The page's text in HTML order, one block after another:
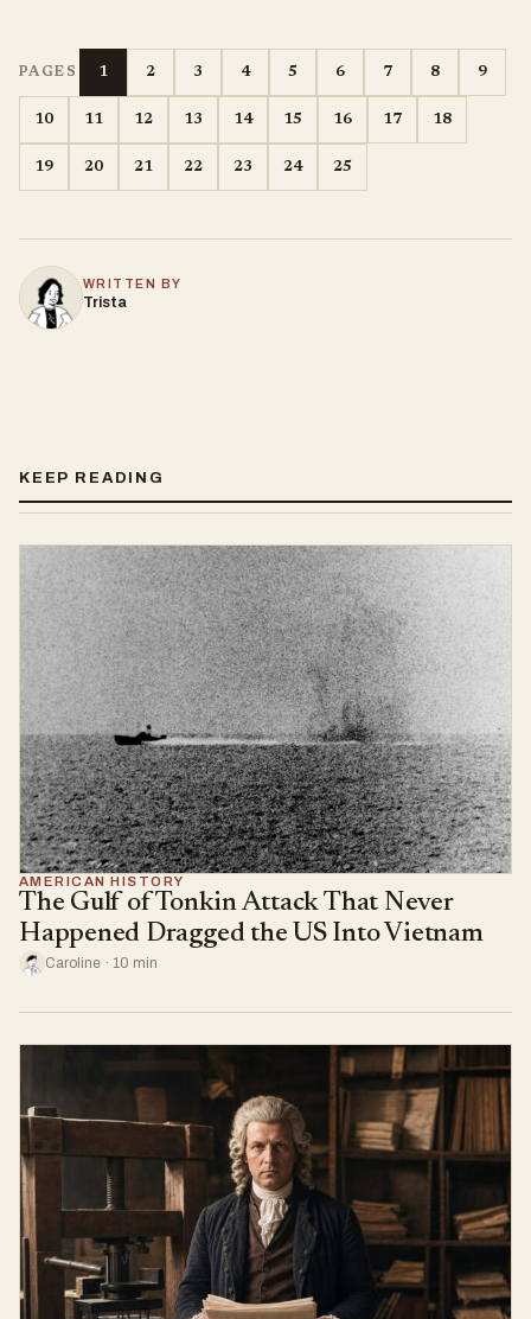
PAGES 1 2 3 4 5 6 7 8 9
10 11 12 13 14 15 16 17 18
19 20 21 22 23 24 25
WRITTEN BY
Trista
KEEP READING
AMERICAN HISTORY
The Gulf of Tonkin Attack That Never
Happened Dragged the US Into Vietnam
Caroline · 10 min